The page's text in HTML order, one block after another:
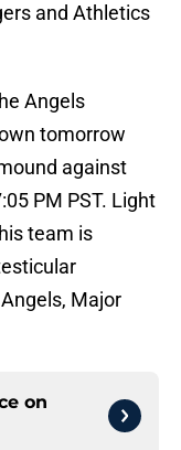
and Athletics
Angels
tomorrow
against
PM PST. Light
team is
Major
on